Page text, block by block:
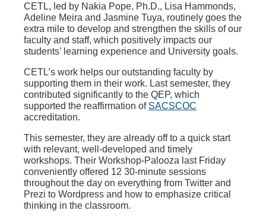
CETL, led by Nakia Pope, Ph.D., Lisa Hammonds,
Adeline Meira and Jasmine Tuya, routinely goes the
extra mile to develop and strengthen the skills of our
faculty and staff, which positively impacts our
students’ learning experience and University goals.
CETL’s work helps our outstanding faculty by
supporting them in their work. Last semester, they
contributed significantly to the QEP, which
supported the reaffirmation of SACSCOC
accreditation.
This semester, they are already off to a quick start
with relevant, well-developed and timely
workshops. Their Workshop-Palooza last Friday
conveniently offered 12 30-minute sessions
throughout the day on everything from Twitter and
Prezi to Wordpress and how to emphasize critical
thinking in the classroom.